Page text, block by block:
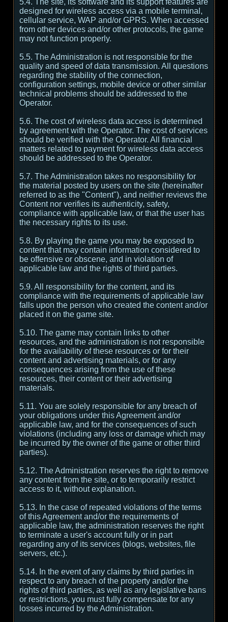
5.4. The site, its software and its support features are
designed for wireless access via a mobile terminal,
cellular service, WAP and/or GPRS. When accessed
from other devices and/or other protocols, the game
may not function properly.
5.5. The Administration is not responsible for the
quality and speed of data transmission. All questions
regarding the stability of the connection,
configuration settings, mobile device or other similar
technical problems should be addressed to the
Operator.
5.6. The cost of wireless data access is determined
by agreement with the Operator. The cost of services
should be verified with the Operator. All financial
matters related to payment for wireless data access
should be addressed to the Operator.
5.7. The Administration takes no responsibility for
the material posted by users on the site (hereinafter
referred to as the "Content"), and neither reviews the
Content nor verifies its authenticity, safety,
compliance with applicable law, or that the user has
the necessary rights to its use.
5.8. By playing the game you may be exposed to
content that may contain information considered to
be offensive or obscene, and in violation of
applicable law and the rights of third parties.
5.9. All responsibility for the content, and its
compliance with the requirements of applicable law
falls upon the person who created the content and/or
placed it on the game site.
5.10. The game may contain links to other
resources, and the administration is not responsible
for the availability of these resources or for their
content and advertising materials, or for any
consequences arising from the use of these
resources, their content or their advertising
materials.
5.11. You are solely responsible for any breach of
your obligations under this Agreement and/or
applicable law, and for the consequences of such
violations (including any loss or damage which may
be incurred by the owner of the game or other third
parties).
5.12. The Administration reserves the right to remove
any content from the site, or to temporarily restrict
access to it, without explanation.
5.13. In the case of repeated violations of the terms
of this Agreement and/or the requirements of
applicable law, the administration reserves the right
to terminate a user's account fully or in part
regarding any of its services (blogs, websites, file
servers, etc.).
5.14. In the event of any claims by third parties in
respect to any breach of the property and/or the
rights of third parties, as well as any legislative bans
or restrictions, you must fully compensate for any
losses incurred by the Administration.